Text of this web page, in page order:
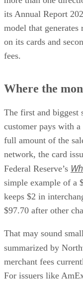
its Annual Report
model that
on its cards and
fees.
Where the
The first and biggest
customer pays with
full amount of the
network, the card
Federal Reserve’s
simple example of a
keeps $2 in
$97.70 after other
That may sound
summarized by
merchant fees
For issuers like